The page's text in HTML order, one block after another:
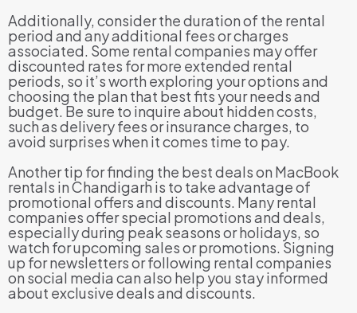
Additionally, consider the duration of the rental
period and any additional fees or charges
associated. Some rental companies may offer
discounted rates for more extended rental
periods, so it’s worth exploring your options and
choosing the plan that best fits your needs and
budget. Be sure to inquire about hidden costs,
such as delivery fees or insurance charges, to
avoid surprises when it comes time to pay.
Another tip for finding the best deals on MacBook
rentals in Chandigarh is to take advantage of
promotional offers and discounts. Many rental
companies offer special promotions and deals,
especially during peak seasons or holidays, so
watch for upcoming sales or promotions. Signing
up for newsletters or following rental companies
on social media can also help you stay informed
about exclusive deals and discounts.